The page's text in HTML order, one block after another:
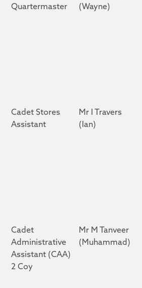
Quartermaster
(Wayne)
Cadet Stores
Assistant
Mr I Travers
(Ian)
Cadet
Administrative
Assistant (CAA)
2 Coy
Mr M Tanveer
(Muhammad)